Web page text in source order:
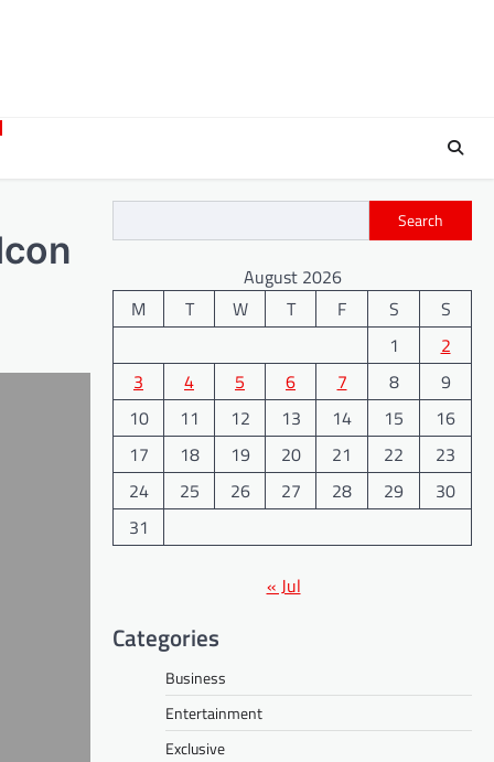
Search
August 2026
M
T W T F S
S
1
2
3
4 5 6 7 8
9
10
11 12 13 14 15
16
17
18 19 20 21 22
23
24
25 26 27 28 29
30
31
« Jul
Categories
Business
Entertainment
Exclusive